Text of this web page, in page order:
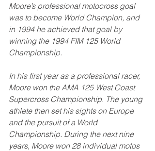
Moore’s professional motocross goal
was to become World Champion, and
in 1994 he achieved that goal by
winning the 1994 FIM 125 World
Championship.
In his first year as a professional racer,
Moore won the AMA 125 West Coast
Supercross Championship. The young
athlete then set his sights on Europe
and the pursuit of a World
Championship. During the next nine
years, Moore won 28 individual motos